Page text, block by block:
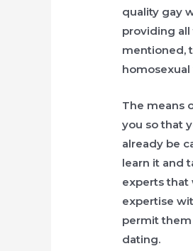
quality gay
providing all
mentioned,
The means
you so that
already be
learn it and
experts that
expertise
permit
dating.